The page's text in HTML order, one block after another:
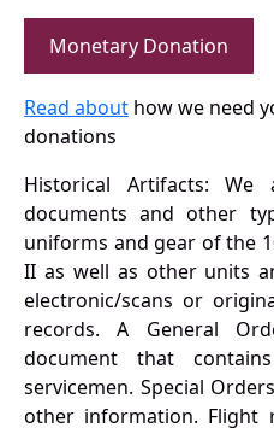
Monetary Donation
Read about how we need
donations
Historical Artifacts:
documents and other
uniforms and gear of the
II as well as other units
electronic/scans or
records. A General
document that
servicemen. Special
other information. Flight